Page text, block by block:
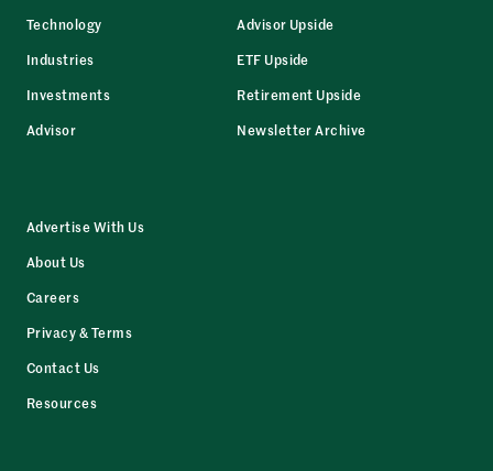
Technology
Industries
Investments
Advisor
Advisor Upside
ETF Upside
Retirement Upside
Newsletter Archive
Advertise With Us
About Us
Careers
Privacy & Terms
Contact Us
Resources